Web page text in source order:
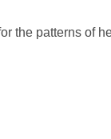
the patterns of